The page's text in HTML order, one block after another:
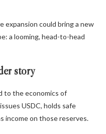
expansion could bring a new
a looming, head-to-head
story
to the economics of
USDC, holds safe
income on those reserves.